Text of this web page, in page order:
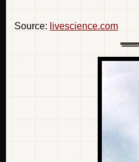
Source: livescience.com